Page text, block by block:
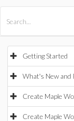
Getting Started
What's New and
Create Maple
Create Maple